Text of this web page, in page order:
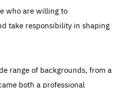
who are willing to
take responsibility in shaping
range of backgrounds, from a
both a professional